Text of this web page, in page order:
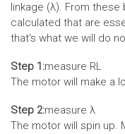
linkage (λ). From
calculated that are
that‘s what we will do
Step 1:measure RL
The motor will make a
Step 2:measure λ
The motor will spin up.